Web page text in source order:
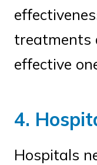
treatments
effective
4.
Hospitals